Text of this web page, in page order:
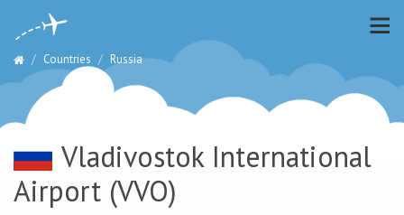
Countries Russia
Vladivostok International
Airport (VVO)